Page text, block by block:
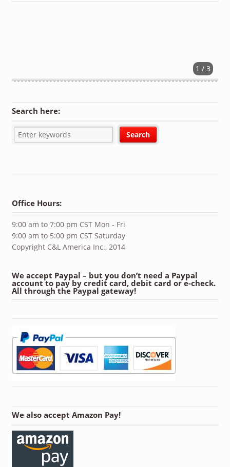
1 / 3
Search here:
Office Hours:
9:00 am to 7:00 pm CST Mon - Fri
9:00 am to 5:00 pm CST Saturday
Copyright C&L America Inc., 2014
We accept Paypal – but you don’t need a Paypal
account to pay by credit card, debit card or e-check.
All through the Paypal gateway!
We also accept Amazon Pay!